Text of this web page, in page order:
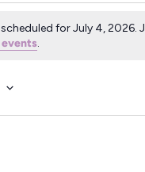
for July 4, 2026.
.